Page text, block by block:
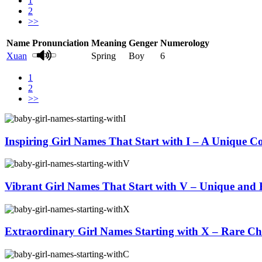
2
>>
Name Pronunciation Meaning Genger Numerology
Xuan
Spring Boy 6
1
2
>>
Inspiring Girl Names That Start with I – A Unique
Vibrant Girl Names That Start with V – Unique and
Extraordinary Girl Names Starting with X – Rare